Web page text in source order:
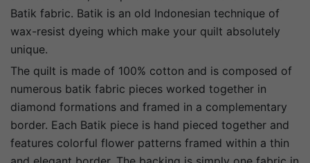
Batik fabric. Batik is an old Indonesian technique of
wax-resist dyeing which make your quilt absolutely
unique.
The quilt is made of 100% cotton and is composed of
numerous batik fabric pieces worked together in
diamond formations and framed in a complementary
border. Each Batik piece is hand pieced together and
features colorful flower patterns framed within a thin